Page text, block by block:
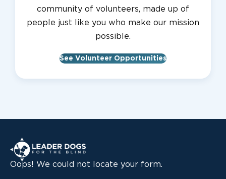
community of volunteers, made up of
people just like you who make our mission
possible.
See Volunteer Opportunities
Leader Dogs for the Blind
Oops! We could not locate your form.